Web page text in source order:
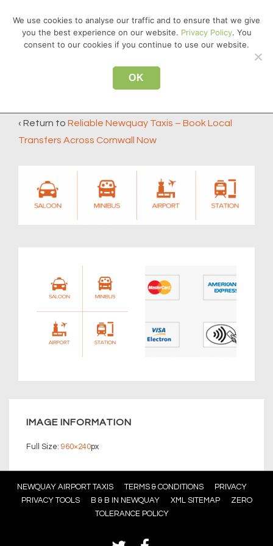
Skip
taxi-type-horizontal
‹ Return to Reliable Newquay Taxis – Book Local
Transfers Across Cornwall Now
IMAGE INFORMATION
Full Size: 960×240px
Footer
NEWQUAY AIRPORT TAXIS TERMS & CONDITIONS
PRIVACY
PRIVACY TOOLS
B & B IN NEWQUAY XML SITEMAP
ZERO
TOLERANCE POLICY
We use cookies to analyse our traffic and to ensure that we give
you the best experience on our website. Privacy Policy. You
consent to our cookies if you continue to use our website.
OK